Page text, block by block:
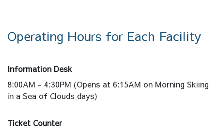
Operating Hours for Each Facility
Information Desk
8:00AM - 4:30PM (Opens at 6:15AM on Morning Skiing
in a Sea of Clouds days)
Ticket Counter